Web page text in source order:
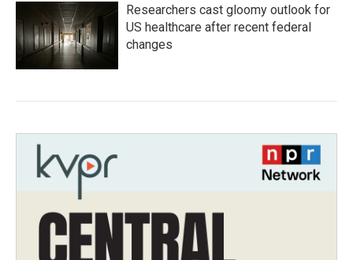
Researchers cast gloomy outlook for
US healthcare after recent federal
changes